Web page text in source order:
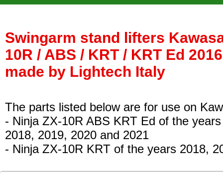
Swingarm stand lifters
10R / ABS / KRT / KRT Ed
made by Lightech Italy
The parts listed below are for use on
- Ninja ZX-10R ABS KRT Ed of the
2018, 2019, 2020 and 2021
- Ninja ZX-10R KRT of the years 2018,